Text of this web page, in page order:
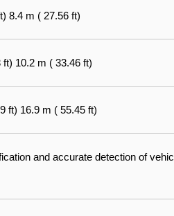
8.4 m ( 27.56 ft)
10.2 m ( 33.46 ft)
ft) 16.9 m ( 55.45 ft)
and accurate detection of